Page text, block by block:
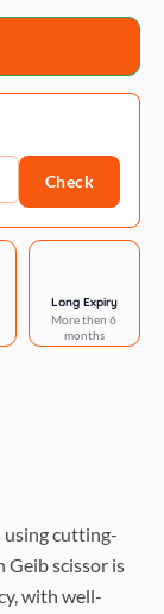
Check
Long Expiry
More then 6
months
using cutting-
Geib scissor is
with well-